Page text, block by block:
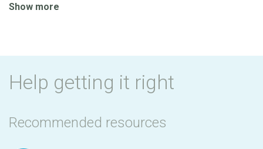
Show more
Help getting it right
Recommended resources